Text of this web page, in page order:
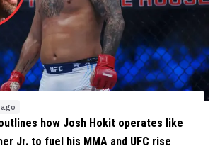
how Josh Hokit operates like
Jr. to fuel his MMA and UFC rise